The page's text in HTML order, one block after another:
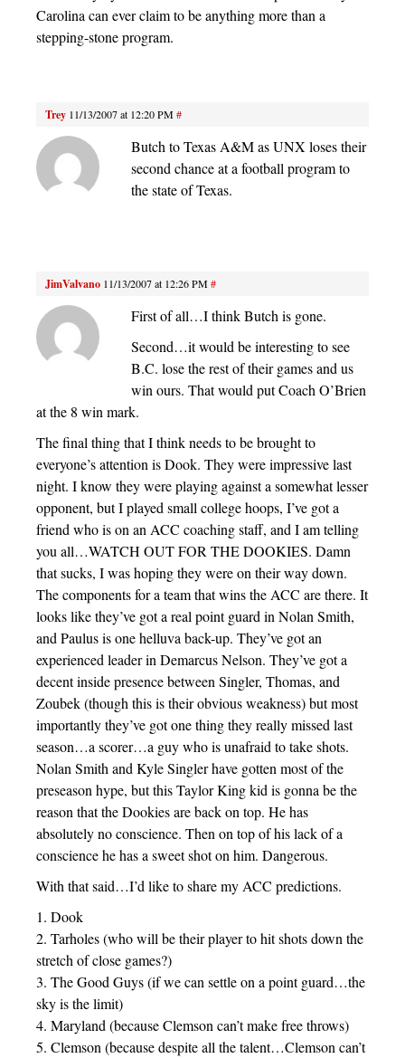
Carolina can ever claim to be anything more than a
stepping-stone program.
Trey 11/13/2007 at 12:20 PM#
Butch to Texas A&M as UNX loses their
second chance at a football program to
the state of Texas.
JimValvano 11/13/2007 at 12:26 PM#
First of all…I think Butch is gone.
Second…it would be interesting to see
B.C. lose the rest of their games and us
win ours. That would put Coach O’Brien
at the 8 win mark.
The final thing that I think needs to be brought to
everyone’s attention is Dook. They were impressive last
night. I know they were playing against a somewhat lesser
opponent, but I played small college hoops, I’ve got a
friend who is on an ACC coaching staff, and I am telling
you all…WATCH OUT FOR THE DOOKIES. Damn
that sucks, I was hoping they were on their way down.
The components for a team that wins the ACC are there. It
looks like they’ve got a real point guard in Nolan Smith,
and Paulus is one helluva back-up. They’ve got an
experienced leader in Demarcus Nelson. They’ve got a
decent inside presence between Singler, Thomas, and
Zoubek (though this is their obvious weakness) but most
importantly they’ve got one thing they really missed last
season…a scorer…a guy who is unafraid to take shots.
Nolan Smith and Kyle Singler have gotten most of the
preseason hype, but this Taylor King kid is gonna be the
reason that the Dookies are back on top. He has
absolutely no conscience. Then on top of his lack of a
conscience he has a sweet shot on him. Dangerous.
With that said…I’d like to share my ACC predictions.
1. Dook
2. Tarholes (who will be their player to hit shots down the
stretch of close games?)
3. The Good Guys (if we can settle on a point guard…the
sky is the limit)
4. Maryland (because Clemson can’t make free throws)
5. Clemson (because despite all the talent…Clemson can’t